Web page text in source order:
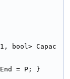
bool> Capac
= P; }